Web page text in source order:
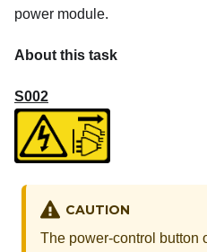
power module.
About this task
S002
CAUTION
The power-control button